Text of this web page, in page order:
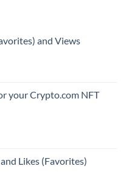
and Views
your Crypto.com NFT
Likes (Favorites)